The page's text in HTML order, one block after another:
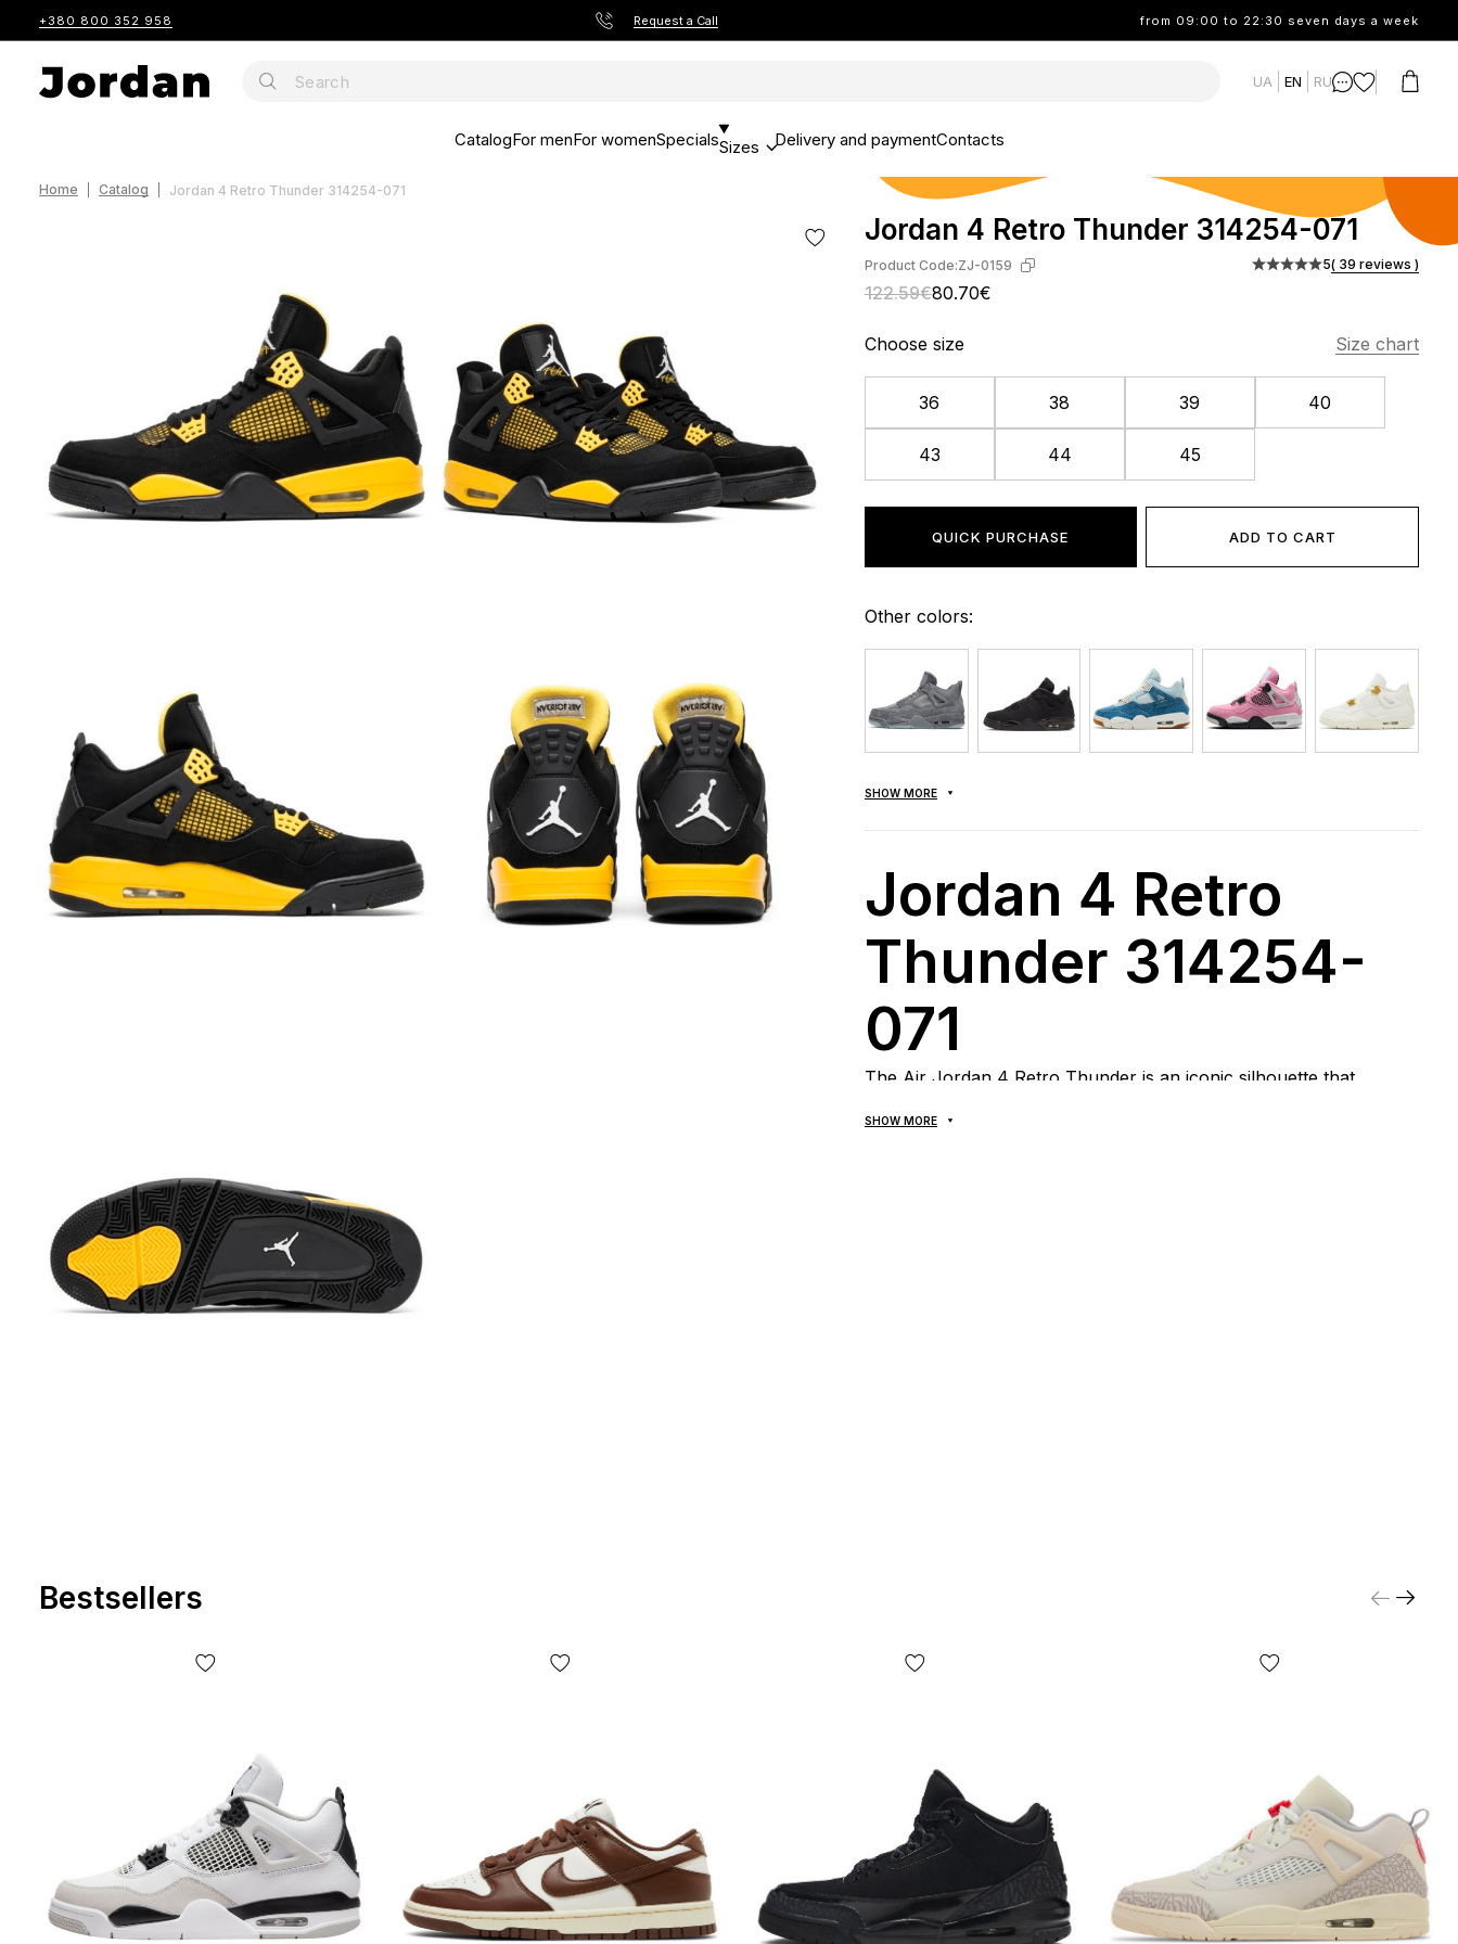
+380 800 352 958 Request a Call from 09:00 to 22:30 seven days a week
UA EN RU
CatalogFor menFor womenSpecialsSizes Delivery and paymentContacts
Home Catalog Jordan 4 Retro Thunder 314254-071
Jordan 4 Retro Thunder 314254-071
Product Code:ZJ-0159
122.59€80.70€
5( 39 reviews )
Choose size Size chart
36 38 39 40
43 44 45
QUICK PURCHASE ADD TO CART
Other colors:
SHOW MORE
Jordan 4 Retro
Thunder 314254-
071
The Air Jordan 4 Retro Thunder is an iconic silhouette that
comfort and
durability
The signature design with thoughtful foot support helps maintain
stability and comfort throughout the day—whether in the city or at
SHOW MORE
Bestsellers